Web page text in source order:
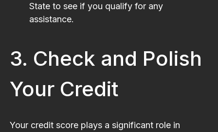
State to see if you qualify for any
assistance.
3. Check and Polish
Your Credit
Your credit score plays a significant role in